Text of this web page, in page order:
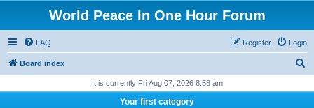
World Peace In One Hour Forum
FAQ Login
Register
Board index
It is currently Fri Aug 07, 2026 8:58 am
Your first category